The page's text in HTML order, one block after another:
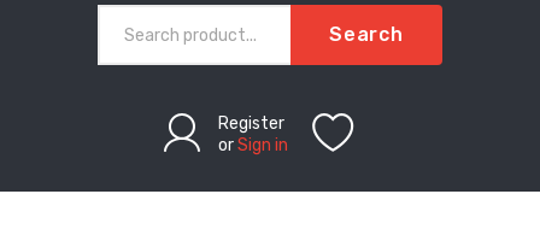
CLOTHING Search
Register
orSign in